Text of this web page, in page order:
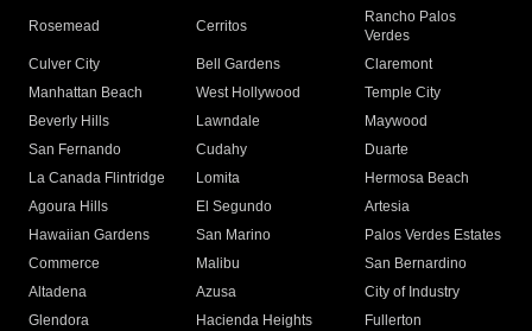
Rosemead Cerritos
Rancho Palos
Verdes
Culver City
Bell Gardens
Claremont
Manhattan Beach
West Hollywood
Temple City
Beverly Hills
Lawndale
Maywood
San Fernando
Cudahy
Duarte
La Canada Flintridge
Lomita
Hermosa Beach
Agoura Hills
El Segundo
Artesia
Hawaiian Gardens
San Marino
Palos Verdes Estates
Commerce
Malibu
San Bernardino
Altadena
Azusa
City of Industry
Glendora
Hacienda Heights
Fullerton